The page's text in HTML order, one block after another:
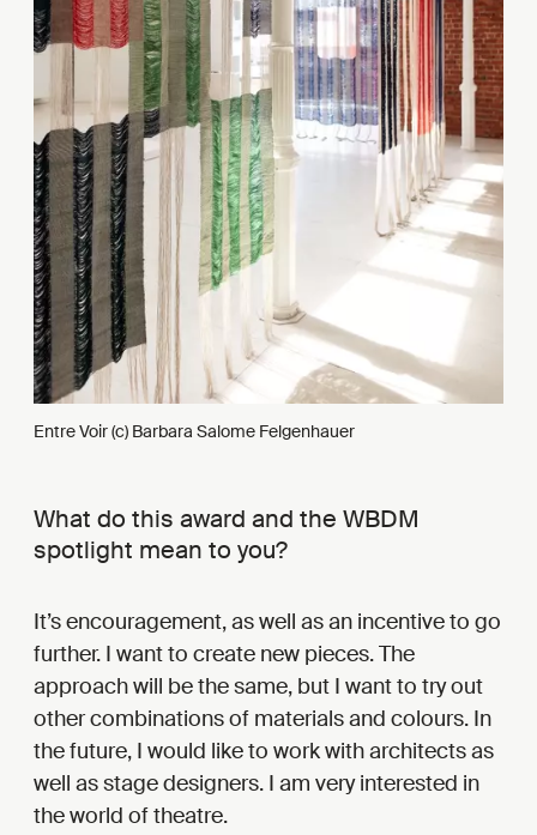
Entre Voir (c) Barbara Salome Felgenhauer
What do this award and the WBDM
spotlight mean to you?
It’s encouragement, as well as an incentive to go
further. I want to create new pieces. The
approach will be the same, but I want to try out
other combinations of materials and colours. In
the future, I would like to work with architects as
well as stage designers. I am very interested in
the world of theatre.